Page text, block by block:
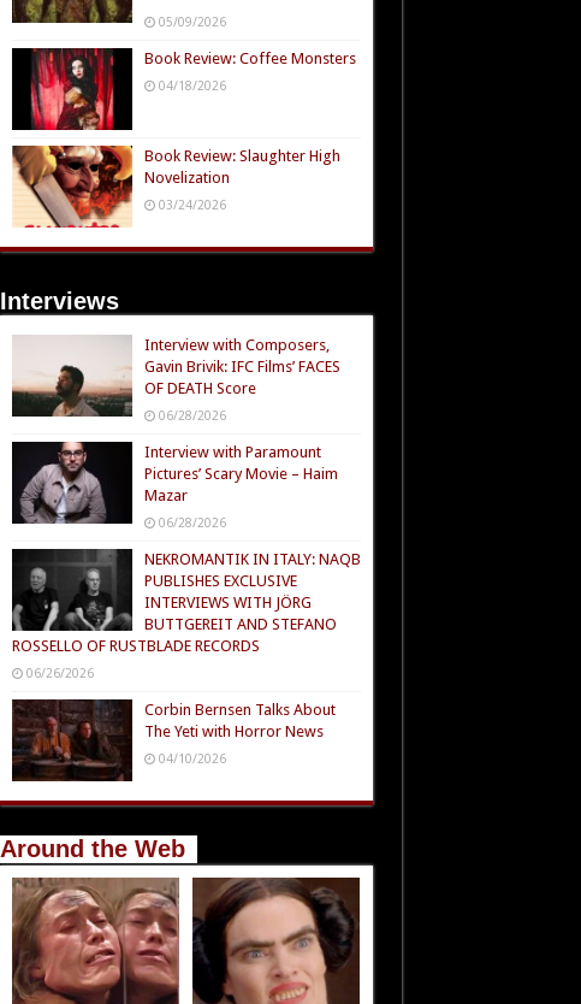
05/09/2026
Book Review: Coffee Monsters
04/18/2026
Book Review: Slaughter High
Novelization
03/24/2026
Interviews
Interview with Composers,
Gavin Brivik: IFC Films’ FACES
OF DEATH Score
06/28/2026
Interview with Paramount
Pictures’ Scary Movie – Haim
Mazar
06/28/2026
NEKROMANTIK IN ITALY: NAQB
PUBLISHES EXCLUSIVE
INTERVIEWS WITH JÖRG
BUTTGEREIT AND STEFANO
ROSSELLO OF RUSTBLADE RECORDS
06/26/2026
Corbin Bernsen Talks About
The Yeti with Horror News
04/10/2026
Around the Web